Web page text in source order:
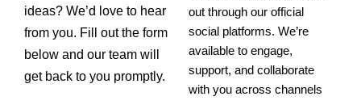
ideas? We’d love to hear
from you. Fill out the form
below and our team will
get back to you promptly.
out through our official
social platforms. We’re
available to engage,
support, and collaborate
with you across channels